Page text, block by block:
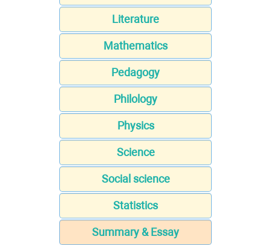
Literature
Mathematics
Pedagogy
Philology
Physics
Science
Social science
Statistics
Summary & Essay